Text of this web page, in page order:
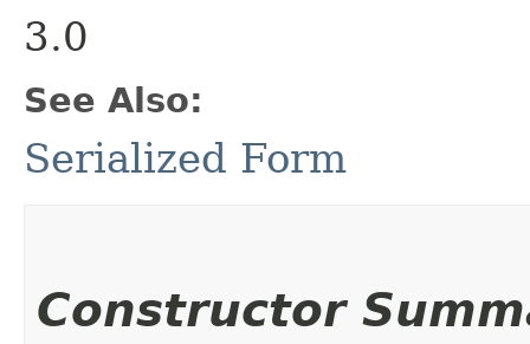
3.0
See Also:
Serialized Form
Constructor